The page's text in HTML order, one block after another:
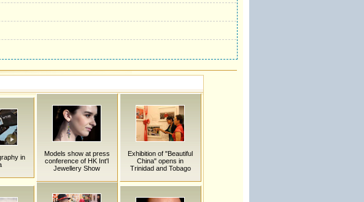
in
Models show at press
conference of HK Int'l
Jewellery Show
Exhibition of "Beautiful
China" opens in
Trinidad and Tobago